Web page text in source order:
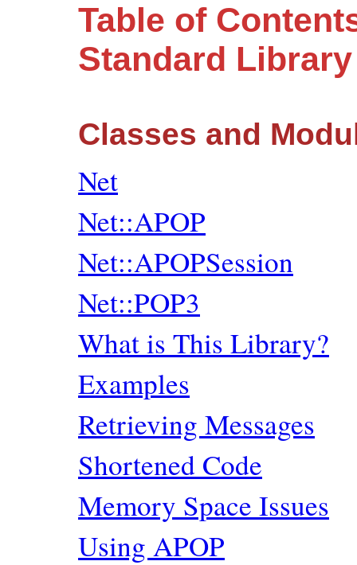
Table of
Standard
Classes and
Net
Net::APOP
Net::APOPSession
Net::POP3
What is This Library?
Examples
Retrieving Messages
Shortened Code
Memory Space Issues
Using APOP